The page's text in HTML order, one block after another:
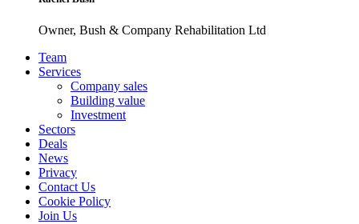
Owner, Bush & Company Rehabilitation Ltd
Footer
Team
Services
Company sales
Building value
Investment
Sectors
Deals
News
Privacy
Contact Us
Cookie Policy
Join Us